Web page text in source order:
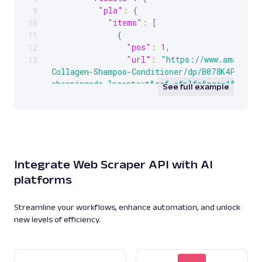
9
10
11
12
13
"pla" :
{
"items" :
[
{
"pos" : 1 ,
"url" :
"https://
Collagen-Shampoo-Conditioner/dp/
shoppingads-
tbn3.gstatic.com/shopping?
"image_data":
,
See full example
Integrate Web Scraper API with AI
platforms
Streamline your workflows, enhance automation, and unlock
new levels of efficiency.